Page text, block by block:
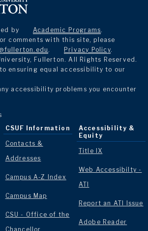
by Academic Programs.
comments with this site, please
. Privacy Policy.
Fullerton. All Rights Reserved.
ensuring equal accessibility to our
accessibility problems you encounter
CSUF Information
Contacts &
Addresses
Campus A-Z Index
Campus Map
CSU - Office of the
Chancellor
Accessibility &
Equity
Title IX
Web Accessibilty -
ATI
Report an ATI Issue
Adobe Reader